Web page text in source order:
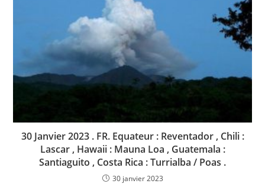
30 Janvier 2023 . FR. Equateur : Reventador , Chili :
Lascar , Hawaii : Mauna Loa , Guatemala :
Santiaguito , Costa Rica : Turrialba / Poas .
30 janvier 2023